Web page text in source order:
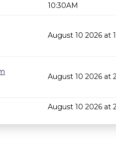
10:30AM
August 10 2026 at
August 10 2026 at
August 10 2026 at